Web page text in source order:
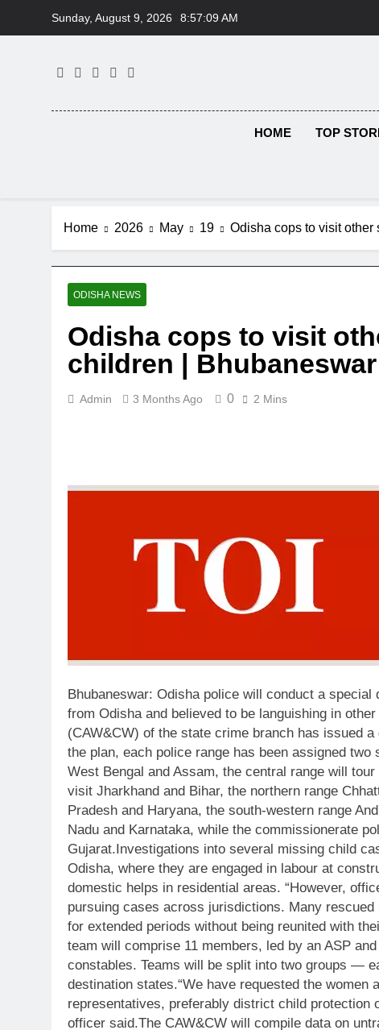
Sunday, August 9, 2026 8:57:10 AM
HOME TOP
Home 2026 May 19 Odisha cops to visit
ODISHA NEWS
Odisha cops to visit
children |
Admin 3 Months Ago 0 2 Mins
Bhubaneswar: Odisha police will conduct a
from Odisha and believed to be languishing in
(CAW&CW) of the state crime branch has issued
the plan, each police range has been assigned
West Bengal and Assam, the central range will
visit Jharkhand and Bihar, the northern range
Pradesh and Haryana, the south-western range
Nadu and Karnataka, while the commissionerate
Gujarat.Investigations into several missing child
Odisha, where they are engaged in labour at
domestic helps in residential areas. “However,
pursuing cases across jurisdictions. Many
for extended periods without being reunited with
team will comprise 11 members, led by an ASP
constables. Teams will be split into two groups —
destination states.“We have requested the women
representatives, preferably district child protection
officer said.The CAW&CW will compile data on